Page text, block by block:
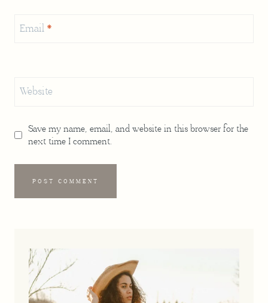
Email *
Website
Save my name, email, and website in this browser for the
next time I comment.